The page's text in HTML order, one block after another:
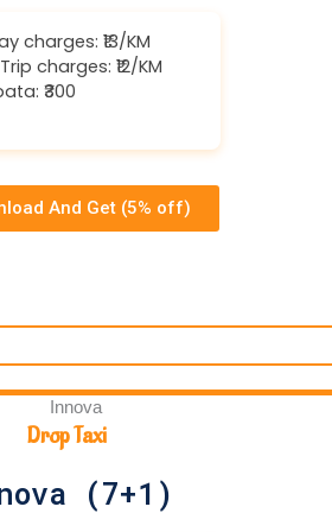
charges: ₹13/KM
charges: ₹12/KM
₹300
And Get (5% off)
Drop Taxi
(7+1)